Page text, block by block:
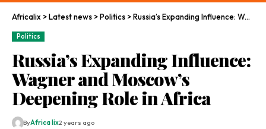
Africalix >Latest news >Politics >Russia’s Expanding Influence: Wagner and Moscow’s Deepening Role in Africa
Politics
Russia’s Expanding Influence:
Wagner and Moscow’s
Deepening Role in Africa
ByAfrica lix2 years ago